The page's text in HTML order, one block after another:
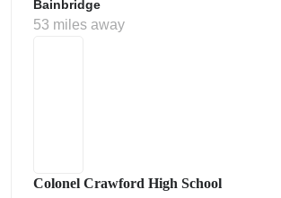
Bainbridge
53 miles away
Colonel Crawford High School